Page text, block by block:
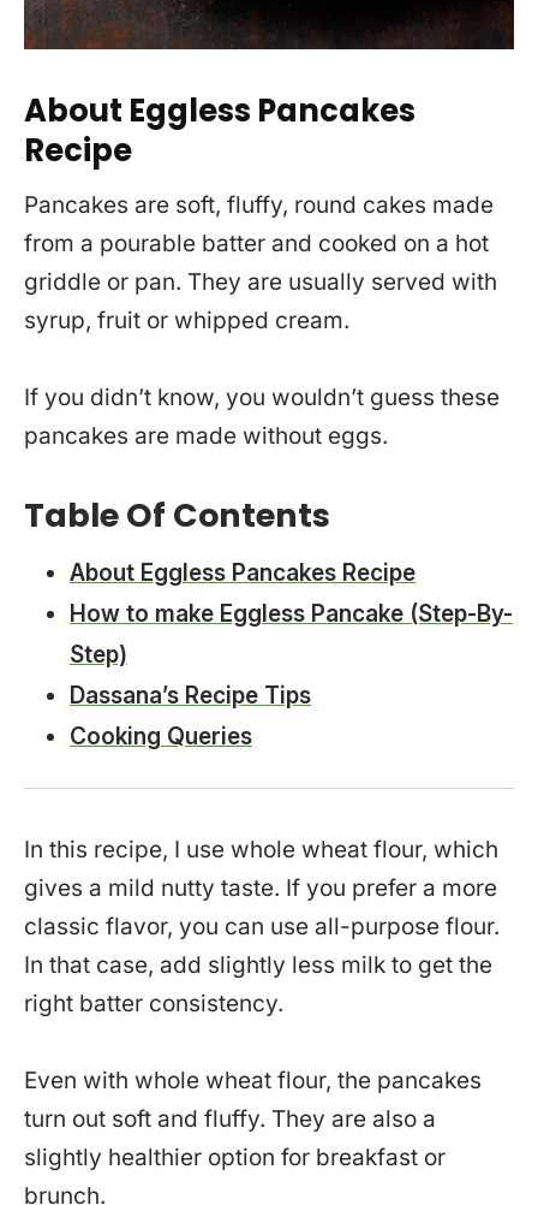
About Eggless Pancakes
Recipe
Pancakes are soft, fluffy, round cakes made
from a pourable batter and cooked on a hot
griddle or pan. They are usually served with
syrup, fruit or whipped cream.
If you didn’t know, you wouldn’t guess these
pancakes are made without eggs.
Table Of Contents
About Eggless Pancakes Recipe
How to make Eggless Pancake (Step-By-
Step)
Dassana’s Recipe Tips
Cooking Queries
In this recipe, I use whole wheat flour, which
gives a mild nutty taste. If you prefer a more
classic flavor, you can use all-purpose flour.
In that case, add slightly less milk to get the
right batter consistency.
Even with whole wheat flour, the pancakes
turn out soft and fluffy. They are also a
slightly healthier option for breakfast or
brunch.